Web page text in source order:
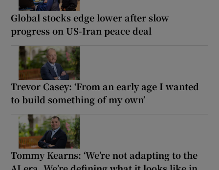
Global stocks edge lower after slow
progress on US-Iran peace deal
Trevor Casey: ‘From an early age I wanted
to build something of my own’
Tommy Kearns: ‘We’re not adapting to the